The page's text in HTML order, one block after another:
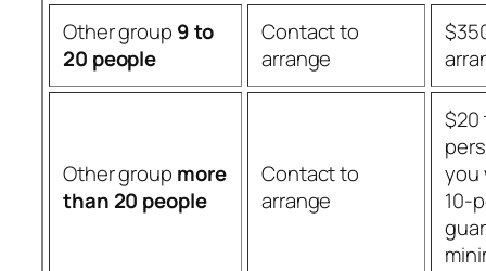
Other group 9 to
20 people
Contact to
arrange
Other group more
than 20 people
Contact to
arrange
$20
you
10-